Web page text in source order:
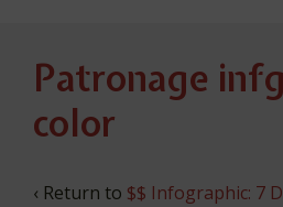
Navigation
Patronage
color
‹ Return to $$ Infographic: 7